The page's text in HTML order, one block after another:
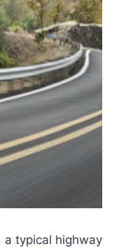
typical highway